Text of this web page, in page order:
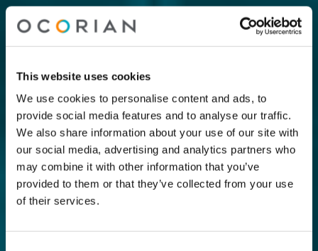
This website uses cookies
We use cookies to personalise content and ads, to
provide social media features and to analyse our traffic.
We also share information about your use of our site with
our social media, advertising and analytics partners who
may combine it with other information that you’ve
provided to them or that they’ve collected from your use
of their services.